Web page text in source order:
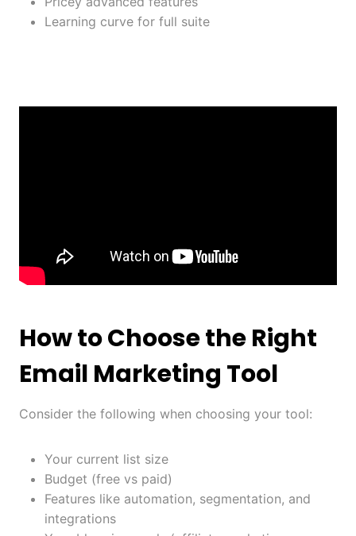
Learning curve for full suite
How to Choose the Right
Email Marketing Tool
Consider the following when choosing your tool:
Your current list size
Budget (free vs paid)
Features like automation, segmentation, and
integrations